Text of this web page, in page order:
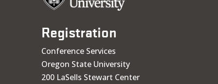
Registration
Conference Services
Oregon State University
200 LaSells Stewart Center